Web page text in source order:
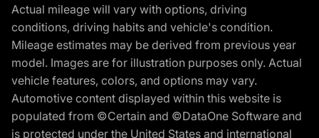
Actual mileage will vary with options, driving
conditions, driving habits and vehicle's condition.
Mileage estimates may be derived from previous year
model. Images are for illustration purposes only. Actual
vehicle features, colors, and options may vary.
Automotive content displayed within this website is
populated from ©Certain and ©DataOne Software and
is protected under the United States and international